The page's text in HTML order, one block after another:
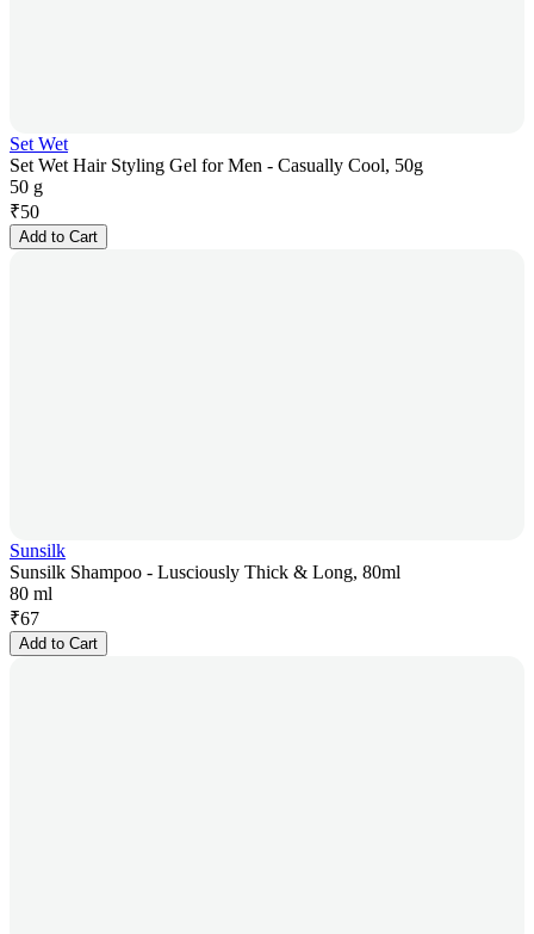
Set Wet
Set Wet Hair Styling Gel for Men - Casually Cool, 50g
50 g
₹50
Add to Cart
Sunsilk
Sunsilk Shampoo - Lusciously Thick & Long, 80ml
80 ml
₹67
Add to Cart